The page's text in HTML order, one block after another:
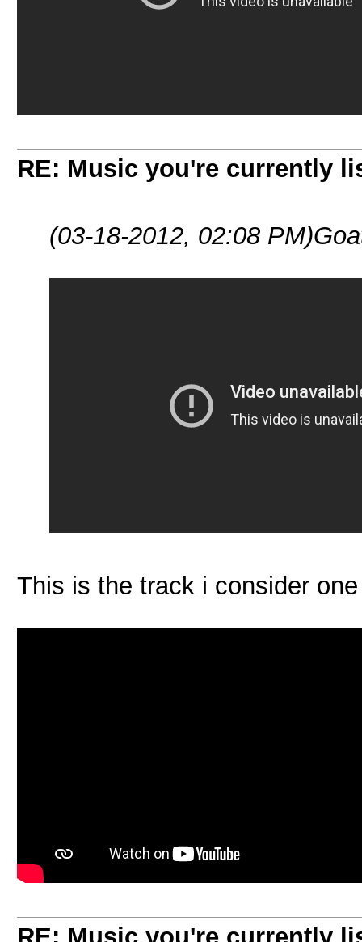
RE: Music you're currently
(03-18-2012, 02:08 PM)
This is the track i consider
RE: Music you're currently